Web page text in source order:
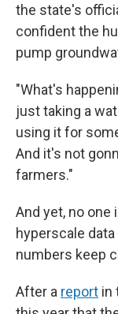
the state's
confident the
pump
"What's
just taking a
using it for
And it's not
farmers."
And yet, no
hyperscale
numbers keep
After a report in